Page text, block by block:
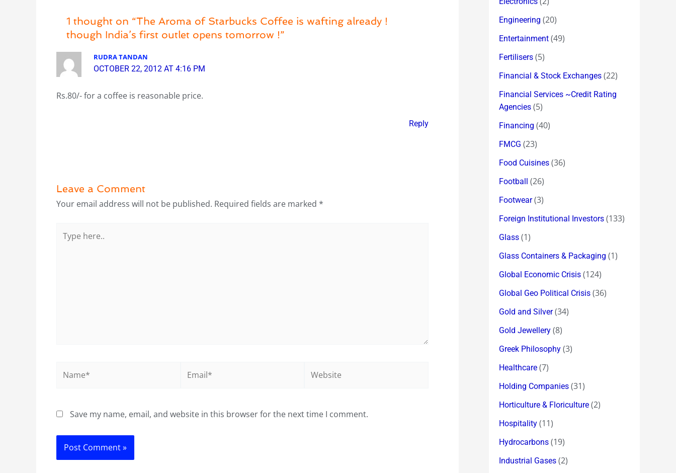
1 thought on “The Aroma of Starbucks Coffee is wafting already !
though India’s first outlet opens tomorrow !”
RUDRA TANDAN
OCTOBER 22, 2012 AT 4:16 PM
Rs.80/- for a coffee is reasonable price.
Reply
Leave a Comment
Your email address will not be published. Required fields are marked *
here..
Save my name, email, and website in this browser for the next time I comment.
Engineering (20)
Entertainment (49)
Fertilisers (5)
Financial & Stock Exchanges (22)
Financial Services ~Credit Rating
Agencies (5)
Financing (40)
FMCG (23)
Food Cuisines (36)
Football (26)
Footwear(3)
Foreign Institutional Investors (133)
Glass (1)
Glass Containers & Packaging (1)
Global Economic Crisis (124)
Global Geo Political Crisis (36)
Gold and Silver(34)
Gold Jewellery (8)
Greek Philosophy (3)
Healthcare (7)
Holding Companies (31)
Horticulture & Floriculture (2)
Hospitality (11)
Hydrocarbons (19)
Industrial Gases (2)